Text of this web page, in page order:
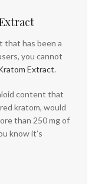
that has been a
you cannot
Extract.
content that
kratom, would
than 250 mg of
know it’s